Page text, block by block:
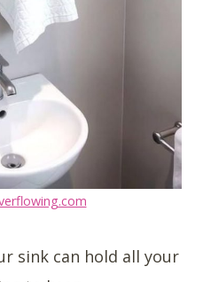
sink can hold all your